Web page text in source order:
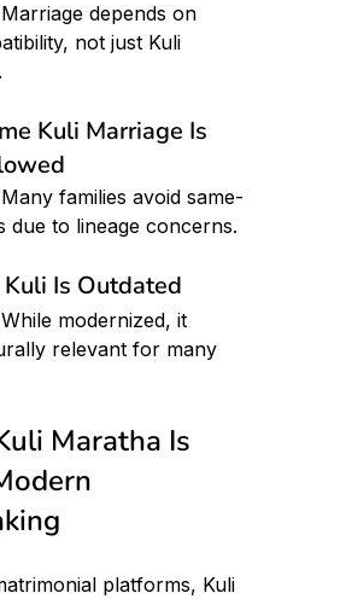
not just Kuli
Kuli Marriage Is
due to lineage concerns.
Is Outdated
relevant for many
Maratha Is
platforms, Kuli